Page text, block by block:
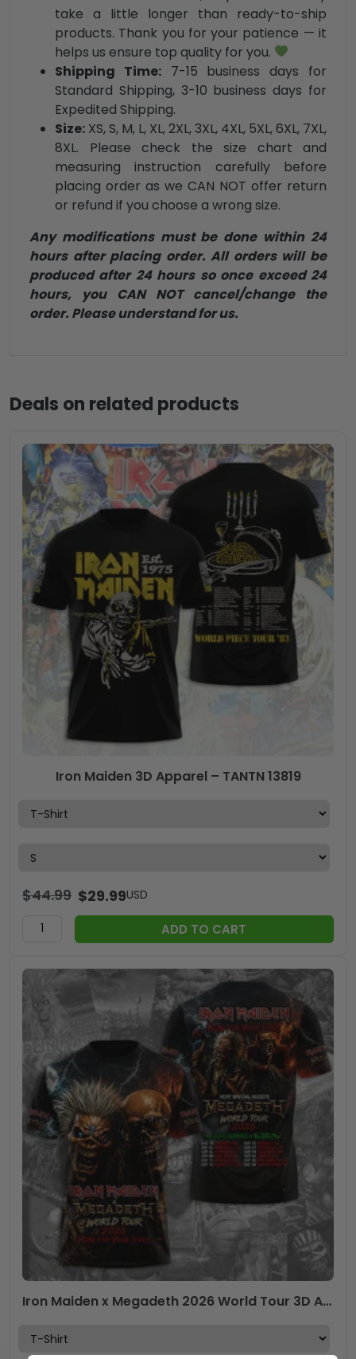
take a little longer than ready-to-ship
products. Thank you for your patience — it
helps us ensure top quality for you.
Shipping Time:7-15 business days for
Standard Shipping, 3-10 business days for
Expedited Shipping.
Size: XS, S, M, L, XL, 2XL, 3XL, 4XL, 5XL, 6XL, 7XL,
8XL. Please check the size chart and
measuring instruction carefully before
placing order as we CAN NOT offer return
or refund if you choose a wrong size.
Any modifications must be done within 24
hours after placing order. All orders will be
produced after 24 hours so once exceed 24
hours, you CAN NOT cancel/change the
order. Please understand for us.
Deals on related products
Iron Maiden 3D Apparel – TANTN 13819
$44.99 $29.99USD
ADD TO CART
Iron Maiden x Megadeth 2026 World Tour 3D Apparel – TMTHU6799